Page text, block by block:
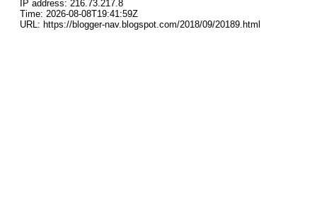
IP address: 216.73.217.8
Time: 2026-08-08T19:41:59Z
URL: https://blogger-nav.blogspot.com/2018/09/20189.html